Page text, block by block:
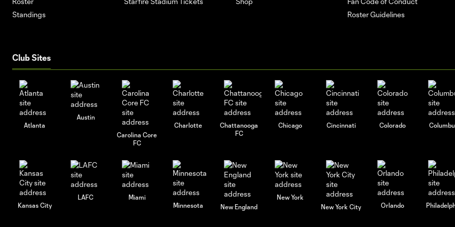
Standings
Roster Guidelines
Club Sites
Atlanta
Austin
Carolina Core
FC
Charlotte
Chattanooga
FC
Chicago Cincinnati Colorado
Kansas City
LAFC
Miami
Minnesota
New England
New York
New York City
Orlando